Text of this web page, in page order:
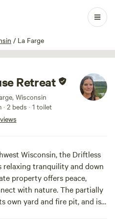
/ La Farge
1 / 7
Retreat
Wisconsin
· 2 beds · 1 toilet
Wisconsin, the Driftless
relaxing tranquility and down
property offers peace,
with nature. The partially
own yard and fire pit, and is